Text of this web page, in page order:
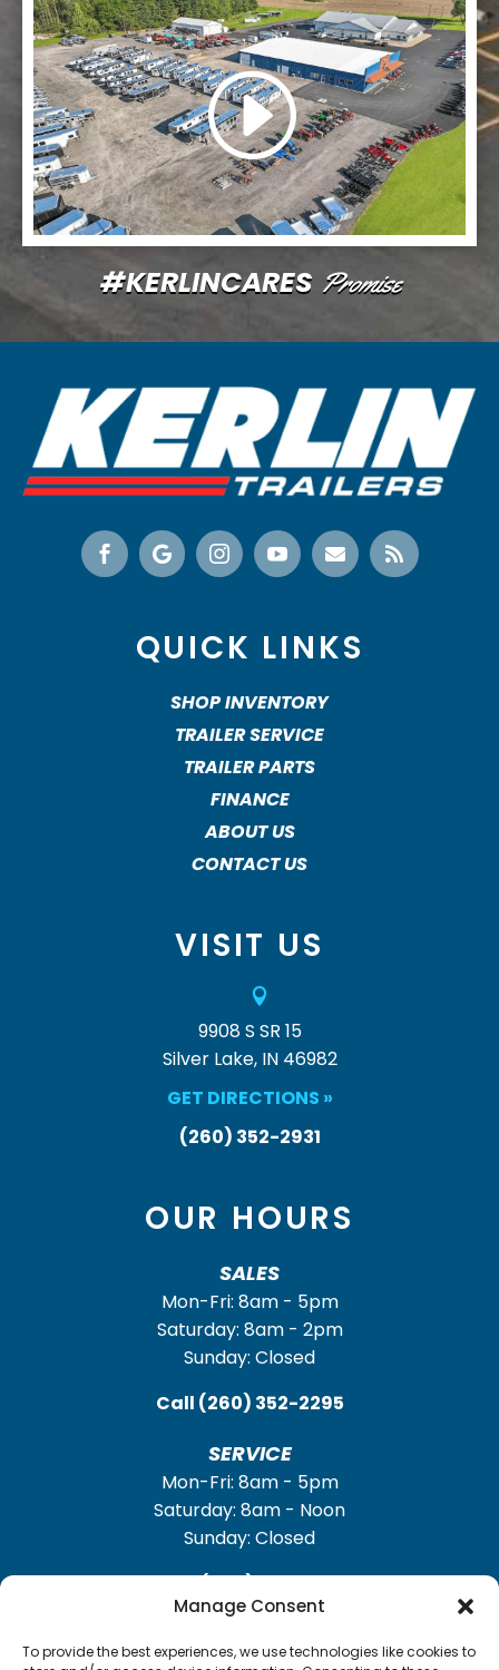
Manage Consent
To provide the best experiences, we use technologies like cookies to
#KERLINCARES Promise
     
QUICK LINKS
SHOP INVENTORY
TRAILER SERVICE
TRAILER PARTS
FINANCE
ABOUT US
CONTACT US
VISIT US

9908 S SR 15
Silver Lake, IN 46982
GET DIRECTIONS »
(260) 352-2931
OUR HOURS
SALES
Mon-Fri: 8am - 5pm
Saturday: 8am - 2pm
Sunday: Closed
Call (260) 352-2295
SERVICE
Mon-Fri: 8am - 5pm
Saturday: 8am - Noon
Sunday: Closed
Call(260) 352-2931